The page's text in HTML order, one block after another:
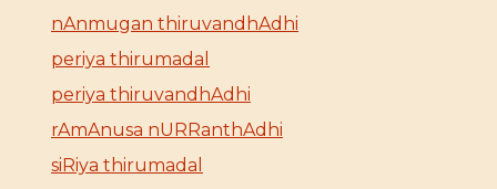
nAnmugan thiruvandhAdhi
periya thirumadal
periya thiruvandhAdhi
rAmAnusa nURRanthAdhi
siRiya thirumadal